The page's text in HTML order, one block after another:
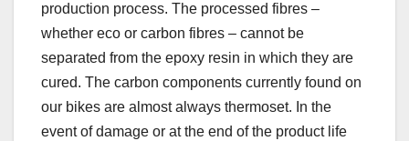
production process. The processed fibres –
whether eco or carbon fibres – cannot be
separated from the epoxy resin in which they are
cured. The carbon components currently found on
our bikes are almost always thermoset. In the
event of damage or at the end of the product life